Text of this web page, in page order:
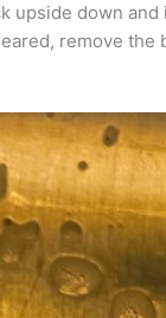
upside down
remove the